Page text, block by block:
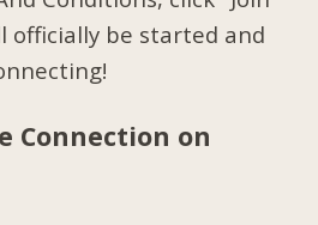
officially be started and
Connection on